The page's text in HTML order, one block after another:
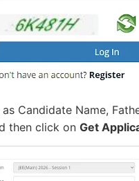
Candidate Name,
then click on Get